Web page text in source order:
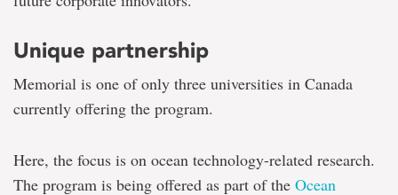
Unique partnership
Memorial is one of only three universities in Canada
currently offering the program.
Here, the focus is on ocean technology-related research.
The program is being offered as part of the Ocean